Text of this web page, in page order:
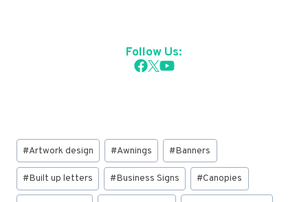
Follow Us:
Post
Tags:
#Artwork design #Awnings #Banners
#Built up letters #Business Signs #Canopies